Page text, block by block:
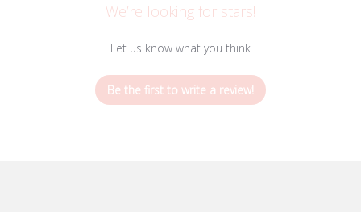
We’re looking for stars!
Let us know what you think
Be the first to write a review!